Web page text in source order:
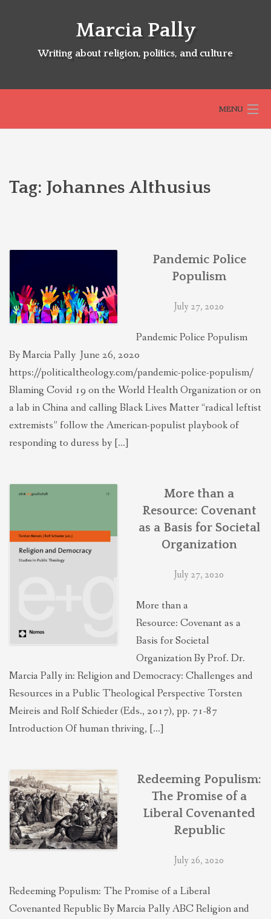
Marcia Pally
Writing about religion, politics, and culture
MENU
ABOUT
THEOLOGIES OF RELATIONALITY
POLITICS
EVANGELICALS
LATEST NEWS
Tag: Johannes Althusius
Pandemic Police
Populism
July 27, 2020
Pandemic Police Populism
By Marcia Pally June 26, 2020
https://politicaltheology.com/pandemic-police-populism/
Blaming Covid 19 on the World Health Organization or on
a lab in China and calling Black Lives Matter “radical leftist
extremists” follow the American-populist playbook of
responding to duress by […]
More than a
Resource: Covenant
as a Basis for Societal
Organization
July 27, 2020
More than a
Resource: Covenant as a
Basis for Societal
Organization By Prof. Dr.
Marcia Pally in: Religion and Democracy: Challenges and
Resources in a Public Theological Perspective Torsten
Meireis and Rolf Schieder (Eds., 2017), pp. 71-87
Introduction Of human thriving, […]
Redeeming Populism:
The Promise of a
Liberal Covenanted
Republic
July 26, 2020
Redeeming Populism: The Promise of a Liberal
Covenanted Republic By Marcia Pally ABC Religion and